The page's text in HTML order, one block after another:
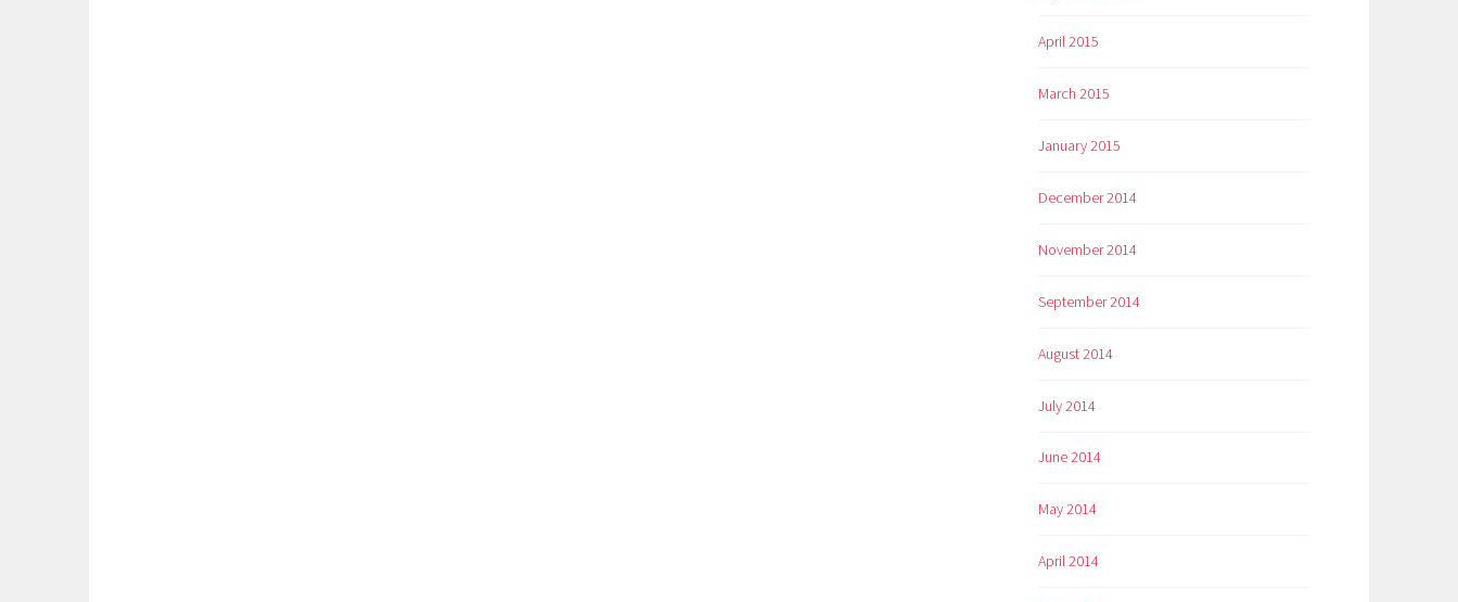
April 2015
March 2015
January 2015
December 2014
November 2014
September 2014
August 2014
July 2014
June 2014
May 2014
April 2014